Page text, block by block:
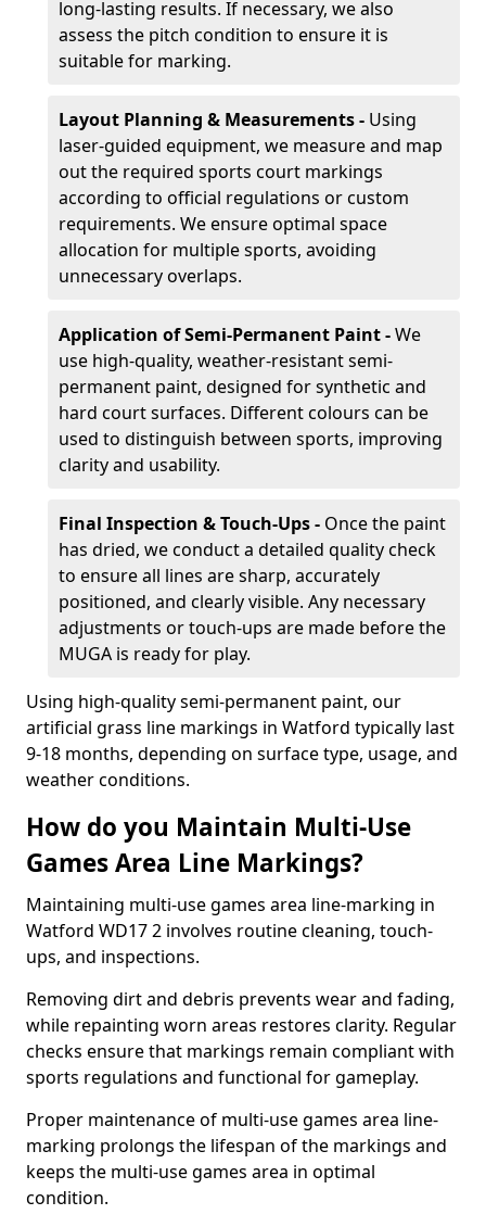
long-lasting results. If necessary, we also
assess the pitch condition to ensure it is
suitable for marking.
Layout Planning & Measurements - Using
laser-guided equipment, we measure and map
out the required sports court markings
according to official regulations or custom
requirements. We ensure optimal space
allocation for multiple sports, avoiding
unnecessary overlaps.
Application of Semi-Permanent Paint -We
use high-quality, weather-resistant semi-
permanent paint, designed for synthetic and
hard court surfaces. Different colours can be
used to distinguish between sports, improving
clarity and usability.
Final Inspection & Touch-Ups - Once the paint
has dried, we conduct a detailed quality check
to ensure all lines are sharp, accurately
positioned, and clearly visible. Any necessary
adjustments or touch-ups are made before the
MUGA is ready for play.
Using high-quality semi-permanent paint, our
artificial grass line markings in Watford typically last
9-18 months, depending on surface type, usage, and
weather conditions.
How do you Maintain Multi-Use
Games Area Line Markings?
Maintaining multi-use games area line-marking in
Watford WD17 2 involves routine cleaning, touch-
ups, and inspections.
Removing dirt and debris prevents wear and fading,
while repainting worn areas restores clarity. Regular
checks ensure that markings remain compliant with
sports regulations and functional for gameplay.
Proper maintenance of multi-use games area line-
marking prolongs the lifespan of the markings and
keeps the multi-use games area in optimal
condition.